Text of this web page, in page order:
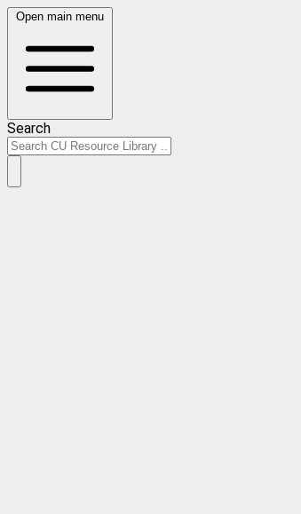
Open main menu
Search